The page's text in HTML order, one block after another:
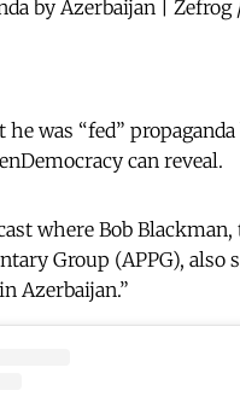
by Azerbaijan |
was “fed”
can reveal.
where Bob
Group (APPG), also
Azerbaijan.”